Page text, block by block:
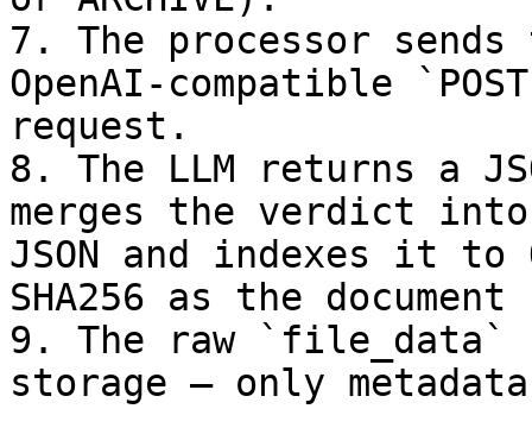
7. The processor
OpenAI-compatible
request.
8. The LLM returns a
merges the verdict
JSON and indexes it to
SHA256 as the
9. The raw
storage — only